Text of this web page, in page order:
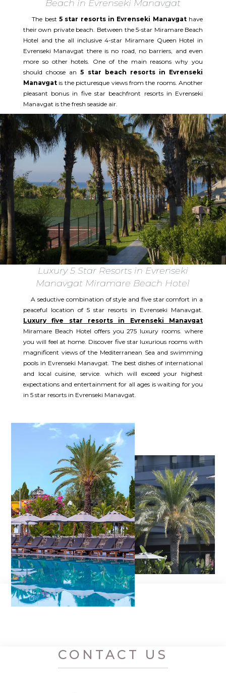
Beach in Evrenseki Manavgat
The best 5 star resorts in Evrenseki Manavgat have
their own private beach. Between the 5-star Miramare Beach
Hotel and the all inclusive 4-star Miramare Queen Hotel in
Evrenseki Manavgat there is no road, no barriers, and even
more so other hotels. One of the main reasons why you
should choose an 5 star beach resorts in Evrenseki
Manavgat is the picturesque views from the rooms. Another
pleasant bonus in five star beachfront resorts in Evrenseki
Manavgat is the fresh seaside air.
Luxury 5 Star Resorts in Evrenseki
Manavgat Miramare Beach Hotel
A seductive combination of style and five star comfort in a
peaceful location of 5 star resorts in Evrenseki Manavgat.
Luxury five star resorts in Evrenseki Manavgat
Miramare Beach Hotel offers you 275 luxury rooms. where
you will feel at home. Discover five star luxurious rooms with
magnificent views of the Mediterranean Sea and swimming
pools in Evrenseki Manavgat. The best dishes of international
and local cuisine, service. which will exceed your highest
expectations and entertainment for all ages is waiting for you
in 5 star resorts in Evrenseki Manavgat.
CONTACT US